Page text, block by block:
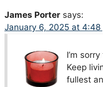
James Porter says:
January 6, 2025 at 4:48
I’m
Keep
fullest